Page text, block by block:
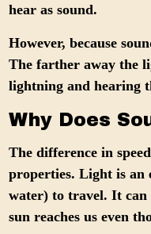
hear as sound.
However, because
The farther away the
lightning and hearing
Why Does
The difference in
properties. Light is an
water) to travel. It can
sun reaches us even